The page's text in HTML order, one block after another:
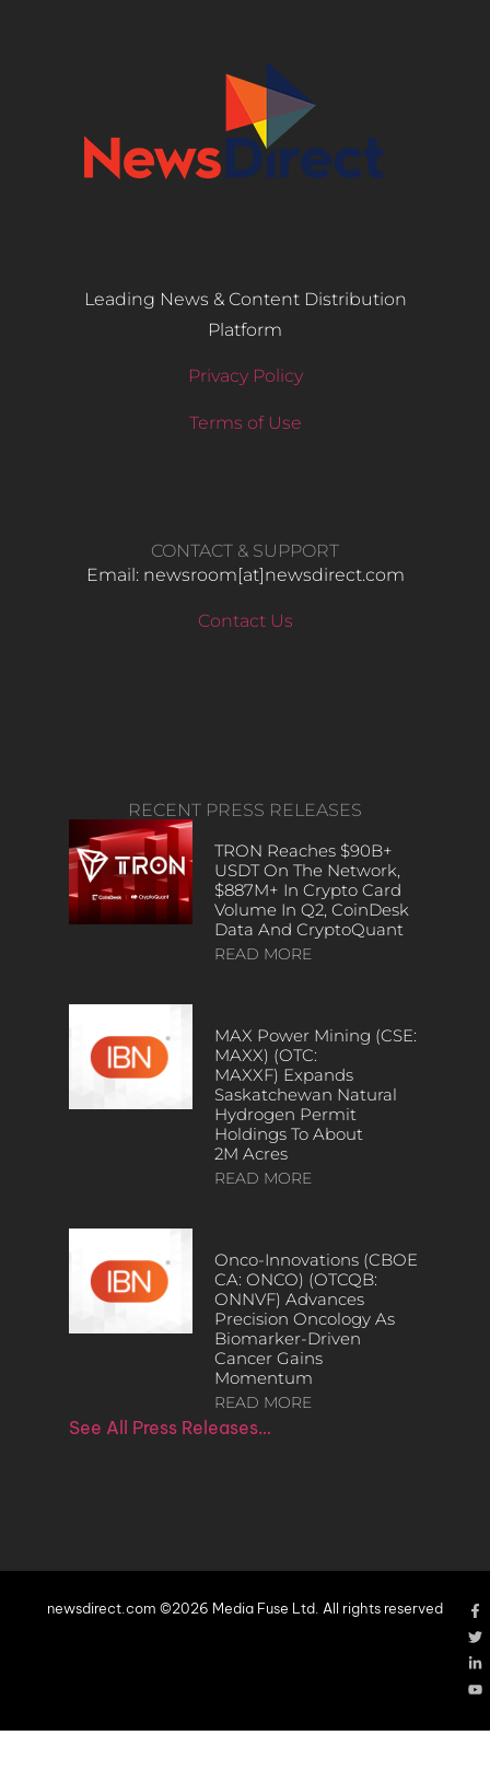
Leading News & Content Distribution
Platform
Privacy Policy
Terms of Use
CONTACT & SUPPORT
Email: newsroom[at]newsdirect.com
Contact Us
RECENT PRESS RELEASES
TRON Reaches $90B+
USDT On The Network,
$887M+ In Crypto Card
Volume In Q2, CoinDesk
Data And CryptoQuant
READ MORE
MAX Power Mining (CSE:
MAXX) (OTC:
MAXXF) Expands
Saskatchewan Natural
Hydrogen Permit
Holdings To About
2M Acres
READ MORE
Onco-Innovations (CBOE
CA: ONCO) (OTCQB:
ONNVF) Advances
Precision Oncology As
Biomarker-Driven
Cancer Gains
Momentum
READ MORE
See All Press Releases…
newsdirect.com ©2026 Media Fuse Ltd. All rights reserved